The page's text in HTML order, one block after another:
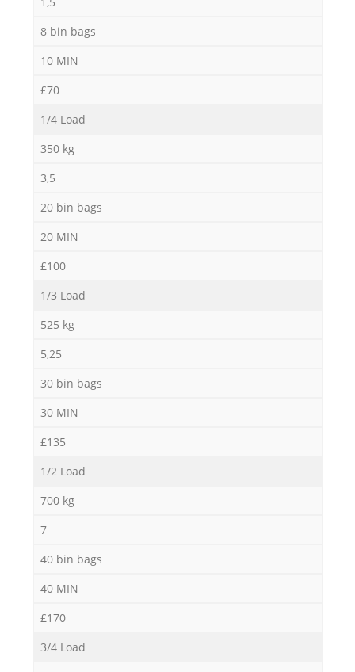
8 bin bags
10 MIN
£70
1/4 Load
350 kg
3,5
20 bin bags
20 MIN
£100
1/3 Load
525 kg
5,25
30 bin bags
30 MIN
£135
1/2 Load
700 kg
7
40 bin bags
40 MIN
£170
3/4 Load